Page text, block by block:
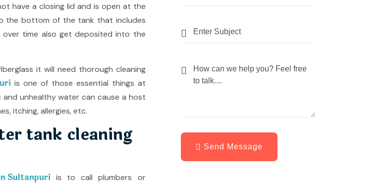
have a closing lid and is open at the
the bottom of the tank that includes
over time also get deposited into the
it will need thorough cleaning
is one of those essential things at
unhealthy water can cause a host
itching, allergies, etc.
tank cleaning
Sultanpuri is to call plumbers or
Send Message